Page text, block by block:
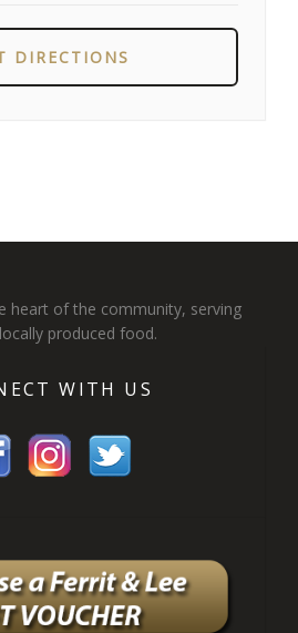
DIRECTIONS
heart of the community, serving
produced food.
WITH US